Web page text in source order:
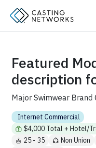
Featured
description
Major Swimwear
Internet Commercial
$4,000 Total + Hotel/
25 - 35
Non Union